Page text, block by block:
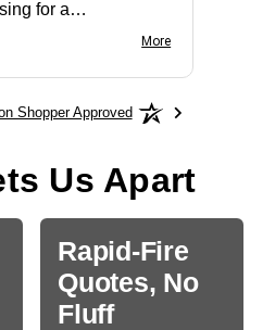
for a
More
Shopper Approved
Us Apart
Rapid-Fire
Quotes, No
Fluff